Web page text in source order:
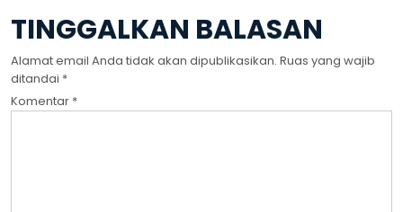
TINGGALKAN BALASAN
Alamat email Anda tidak akan dipublikasikan. Ruas yang wajib
ditandai *
Komentar *